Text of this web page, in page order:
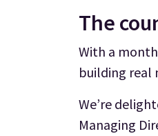
The
With a
building real
We’re
Managing